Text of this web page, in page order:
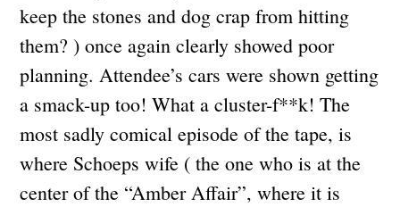
keep the stones and dog crap from hitting
them? ) once again clearly showed poor
planning. Attendee’s cars were shown getting
a smack-up too! What a cluster-f**k! The
most sadly comical episode of the tape, is
where Schoeps wife ( the one who is at the
center of the “Amber Affair”, where it is